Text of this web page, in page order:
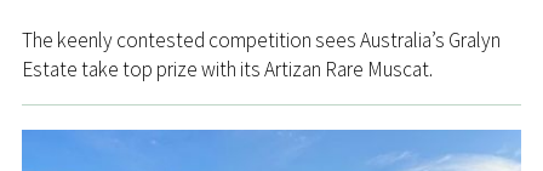
The keenly contested competition sees Australia’s Gralyn
Estate take top prize with its Artizan Rare Muscat.